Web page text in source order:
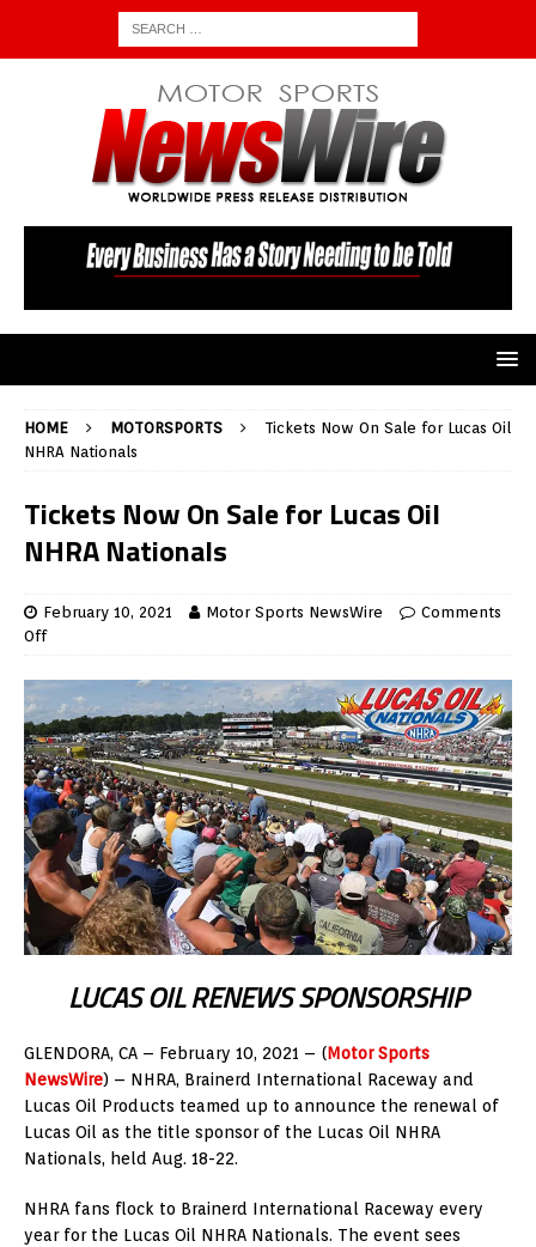
HOME MOTORSPORTS
Tickets Now On Sale for Lucas Oil
NHRA Nationals
Tickets Now On Sale for Lucas Oil
NHRA Nationals
February 10, 2021 Motor Sports NewsWire
Comments
Off
LUCAS OIL RENEWS SPONSORSHIP
GLENDORA, CA – February 10, 2021 – (Motor Sports
NewsWire) – NHRA, Brainerd International Raceway and
Lucas Oil Products teamed up to announce the renewal of
Lucas Oil as the title sponsor of the Lucas Oil NHRA
Nationals, held Aug. 18-22.
NHRA fans flock to Brainerd International Raceway every
year for the Lucas Oil NHRA Nationals. The event sees